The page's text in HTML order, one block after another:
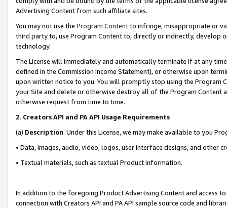
Advertising Content from such affiliate sites.
You may not use the Program Contentto infringe, misappropriate or
third party to, use Program Content to, directly or indirectly, develop
technology.
The License will immediately and automatically terminate if at any
defined in the Commission Income Statement), or otherwise upon
upon written notice to you. You will promptly stop using the Program
your Site and delete or otherwise destroy all of the Program Content
otherwise request from time to time.
2. Creators API and PA API Usage Requirements
(a) Description. Under this License, we may make available to you
• Data, images, audio, video, logos, user interface designs, and other
• Textual materials, such as textual Product information.
In addition to the foregoing Product Advertising Content and access
connection with Creators API and PA API sample source code and